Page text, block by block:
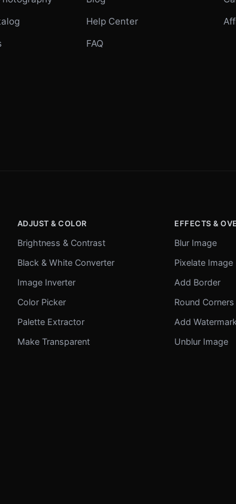
Help Center
FAQ
ADJUST & COLOR
Brightness & Contrast
Black & White Converter
Image Inverter
Color Picker
Palette Extractor
Make Transparent
EFFECTS &
Blur Image
Pixelate Image
Add Border
Round Corners
Add Watermark
Unblur Image